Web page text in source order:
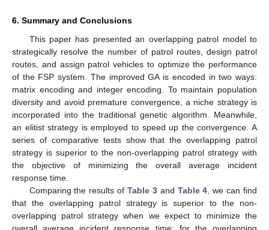
6. Summary and Conclusions
This paper has presented an overlapping patrol model to
strategically resolve the number of patrol routes, design patrol
routes, and assign patrol vehicles to optimize the performance
of the FSP system. The improved GA is encoded in two ways:
matrix encoding and integer encoding. To maintain population
diversity and avoid premature convergence, a niche strategy is
incorporated into the traditional genetic algorithm. Meanwhile,
an elitist strategy is employed to speed up the convergence. A
series of comparative tests show that the overlapping patrol
strategy is superior to the non-overlapping patrol strategy with
the objective of minimizing the overall average incident
response time.
Comparing the results ofTable 3and Table 4 , we can find
that the overlapping patrol strategy is superior to the non-
overlapping patrol strategy when we expect to minimize the